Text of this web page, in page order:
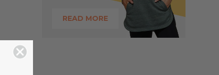
READ MORE